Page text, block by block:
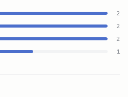
2
2
2
1